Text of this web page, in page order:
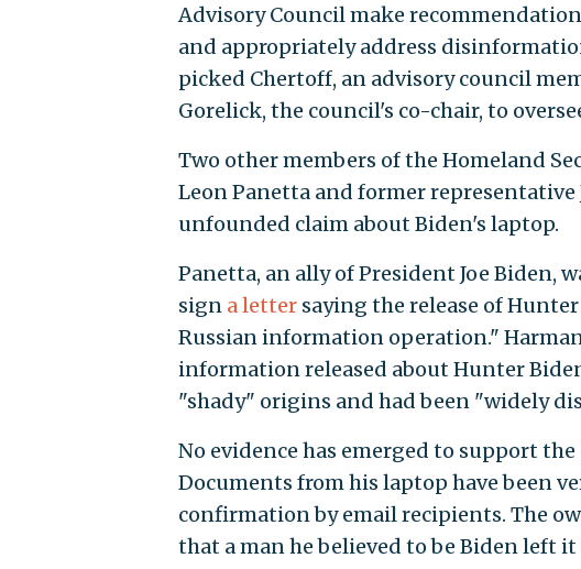
Advisory Council make
and appropriately address
picked Chertoff, an advisory council
Gorelick, the council's co-chair, to
Two other members of the Homeland
Leon Panetta and former representative
unfounded claim about Biden's laptop.
Panetta, an ally of President Joe Biden,
sign a lettersaying the release of
Russian information operation."
information released about Hunter
"shady" origins and had been "widely
No evidence has emerged to support
Documents from his laptop have been
confirmation by email recipients. The
that a man he believed to be Biden left